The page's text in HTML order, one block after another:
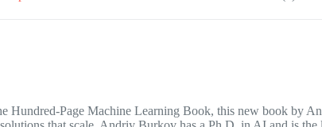
Hundred-Page Machine Learning Book, this new book by